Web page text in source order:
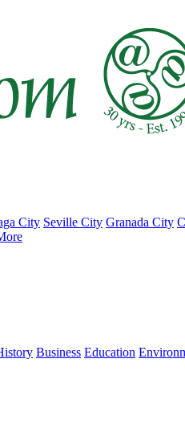
City Seville City Granada City
Business Education